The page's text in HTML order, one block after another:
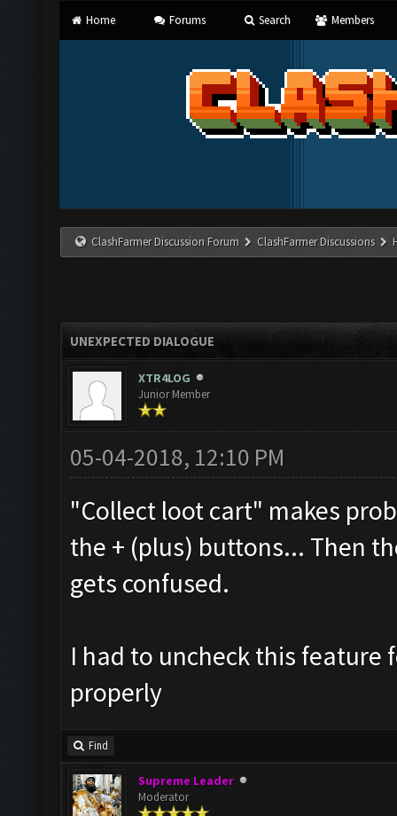
Home Forums Search Members
ClashFarmer Discussion Forum ClashFarmer Discussions
UNEXPECTED DIALOGUE
XTR4LOG
Junior Member
05-04-2018, 12:10 PM
"Collect loot cart" makes
the + (plus) buttons... Then
gets confused.
I had to uncheck this
properly
Find
Supreme Leader
Moderator